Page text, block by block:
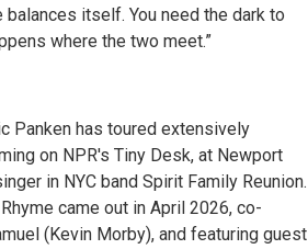
balances itself. You need the dark to
where the two meet.”
Panken has toured extensively
on NPR's Tiny Desk, at Newport
in NYC band Spirit Family Reunion.
came out in April 2026, co-
(Kevin Morby), and featuring guest